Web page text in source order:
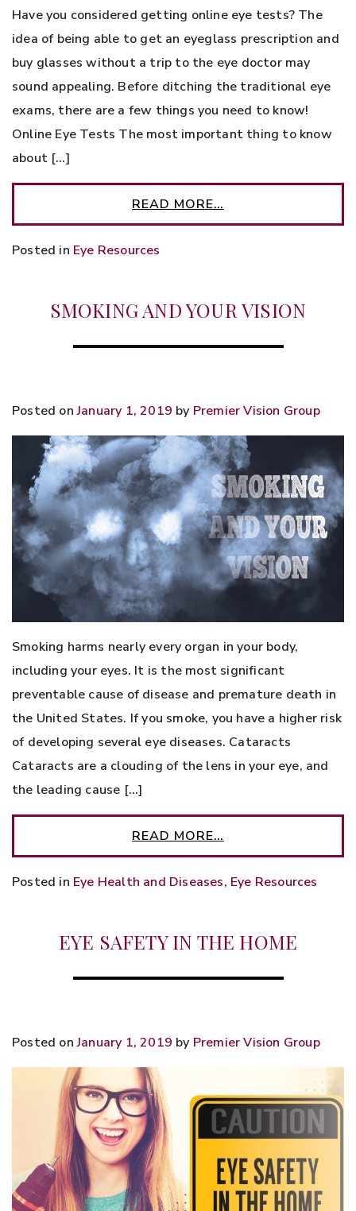
Have you considered getting online eye tests? The
idea of being able to get an eyeglass prescription and
buy glasses without a trip to the eye doctor may
sound appealing. Before ditching the traditional eye
exams, there are a few things you need to know!
Online Eye Tests The most important thing to know
about […]
READ MORE…
Posted in Eye Resources
SMOKING AND YOUR VISION
Posted onJanuary 1, 2019 by Premier Vision Group
Smoking harms nearly every organ in your body,
including your eyes. It is the most significant
preventable cause of disease and premature death in
the United States. If you smoke, you have a higher risk
of developing several eye diseases. Cataracts
Cataracts are a clouding of the lens in your eye, and
the leading cause […]
READ MORE…
Posted in Eye Health and Diseases, Eye Resources
EYE SAFETY IN THE HOME
Posted onJanuary 1, 2019 by Premier Vision Group